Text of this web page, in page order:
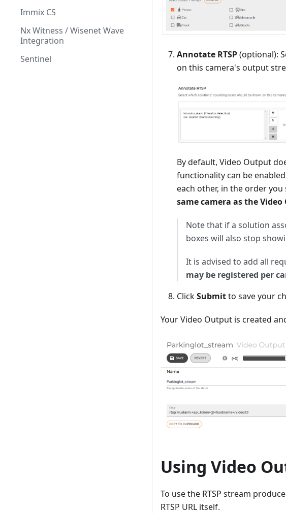
Immix CS
Nx Witness / Wisenet Wave
Integration
Sentinel
Annotate RTSP(optional):
on this camera's output
By default, Video Output
functionality can be
each other, in the order
same camera as the
Note that if a solution
boxes will also stop
It is advised to add all
may be registered per
ClickSubmitto save your
Your Video Output is created
Using Video
To use the RTSP stream
RTSP URL itself.